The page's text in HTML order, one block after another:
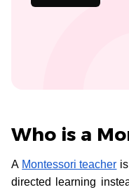
Who is a
A Montessori teacher
directed learning